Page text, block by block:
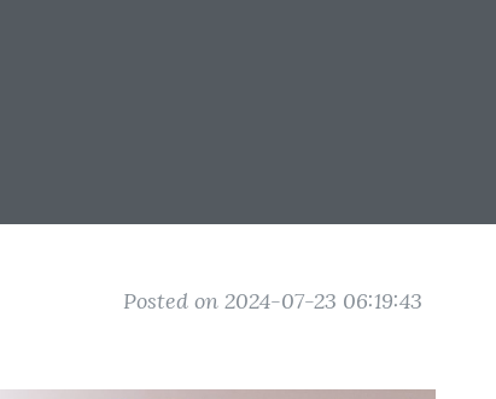
Posted on 2024-07-23 06:19:43